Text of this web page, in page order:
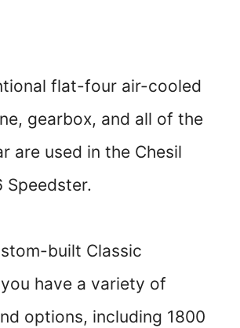
flat-four air-cooled
gearbox, and all of the
are used in the Chesil
Speedster.
built Classic
have a variety of
options, including 1800